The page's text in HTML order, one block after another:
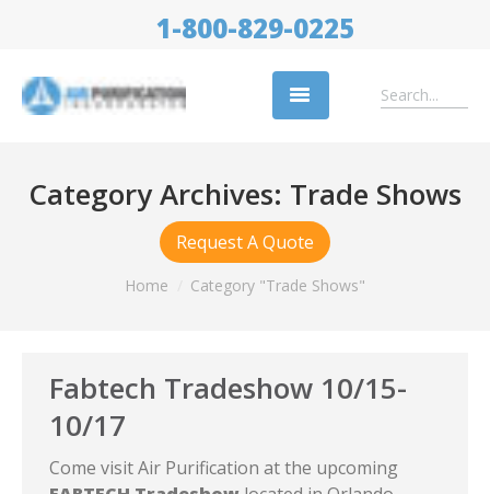
1-800-829-0225
Air Cleaning Equipment
Trade Shows
Category Archives: Trade Shows
Request A Quote
You are here:Home Category "Trade Shows"
Fabtech Tradeshow 10/15-
10/17
Come visit Air Purification at the upcoming